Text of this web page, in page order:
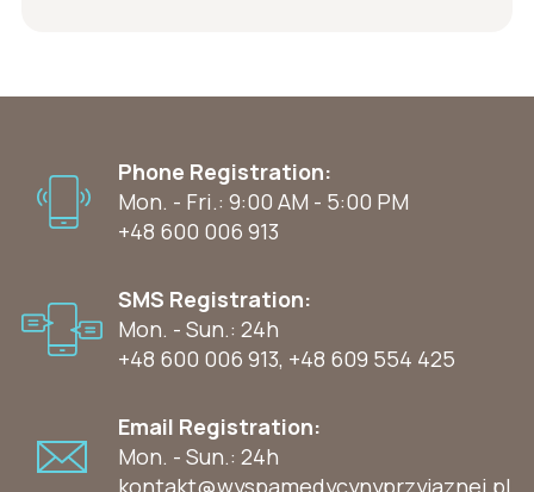
Phone Registration:
Mon. - Fri.: 9:00 AM - 5:00 PM
+48 600 006 913
SMS Registration:
Mon. - Sun.: 24h
+48 600 006 913, +48 609 554 425
Email Registration:
Mon. - Sun.: 24h